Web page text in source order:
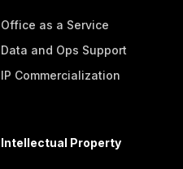
Office as a Service
Data and Ops Support
IP Commercialization
Intellectual Property